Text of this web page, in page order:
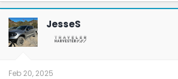
JesseS
Feb 20, 2025